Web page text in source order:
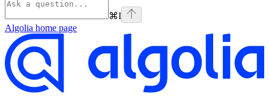
⌘I
Algolia home page